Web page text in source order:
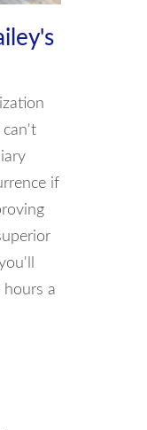
can't
if
a